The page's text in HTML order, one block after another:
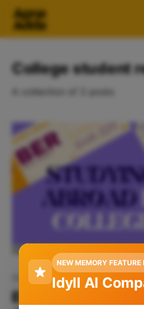
College student
Study Abroad Opportunities
Everything You
NEW MEMORY FEATURE
Idyll AI